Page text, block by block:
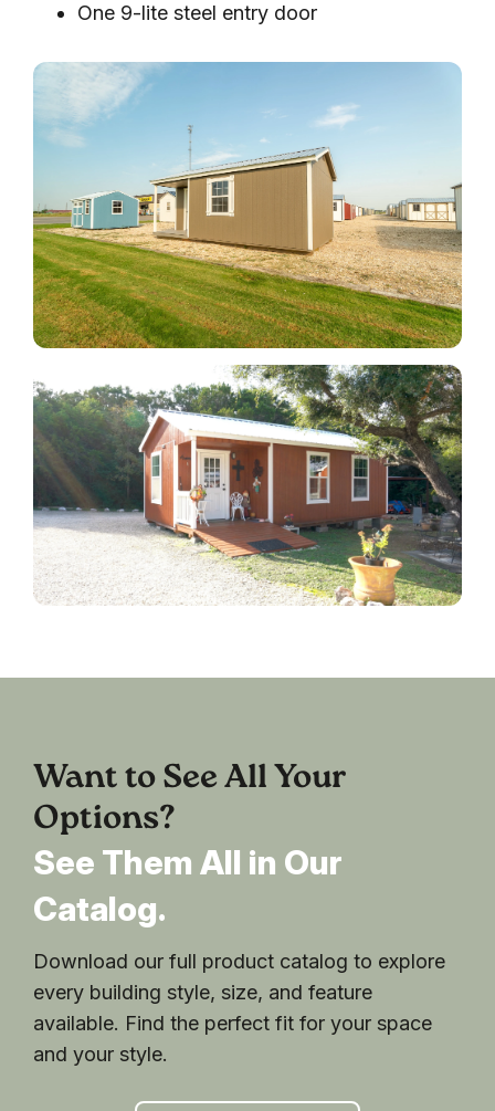
One 9-lite steel entry door
Want to See All Your
Options?
See Them All in Our
Catalog.
Download our full product catalog to explore
every building style, size, and feature
available. Find the perfect fit for your space
and your style.